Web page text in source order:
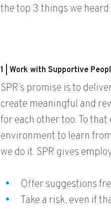
the top 3 things we heard:
1 | Work with Supportive
SPR’s promise is to
create meaningful and
for each other too. To
environment to learn
we do it. SPR gives
Offer suggestions
Take a risk, even if